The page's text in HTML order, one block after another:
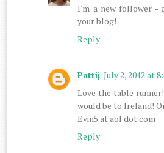
I'm a new follower -
your blog!
Reply
Pattij July 2, 2012 at
Love the table
would be to Ireland!
Evin5 at aol dot com
Reply